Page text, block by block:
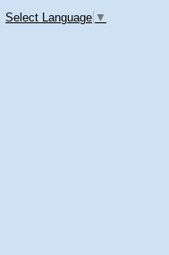
Select Language ▼